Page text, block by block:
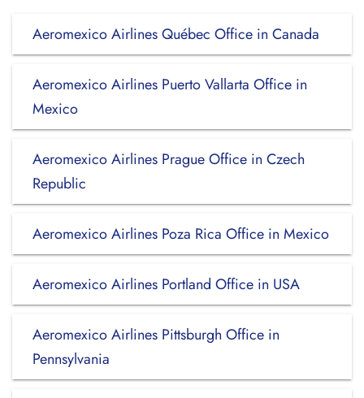
Aeromexico Airlines Québec Office in Canada
Aeromexico Airlines Puerto Vallarta Office in
Mexico
Aeromexico Airlines Prague Office in Czech
Republic
Aeromexico Airlines Poza Rica Office in Mexico
Aeromexico Airlines Portland Office in USA
Aeromexico Airlines Pittsburgh Office in
Pennsylvania